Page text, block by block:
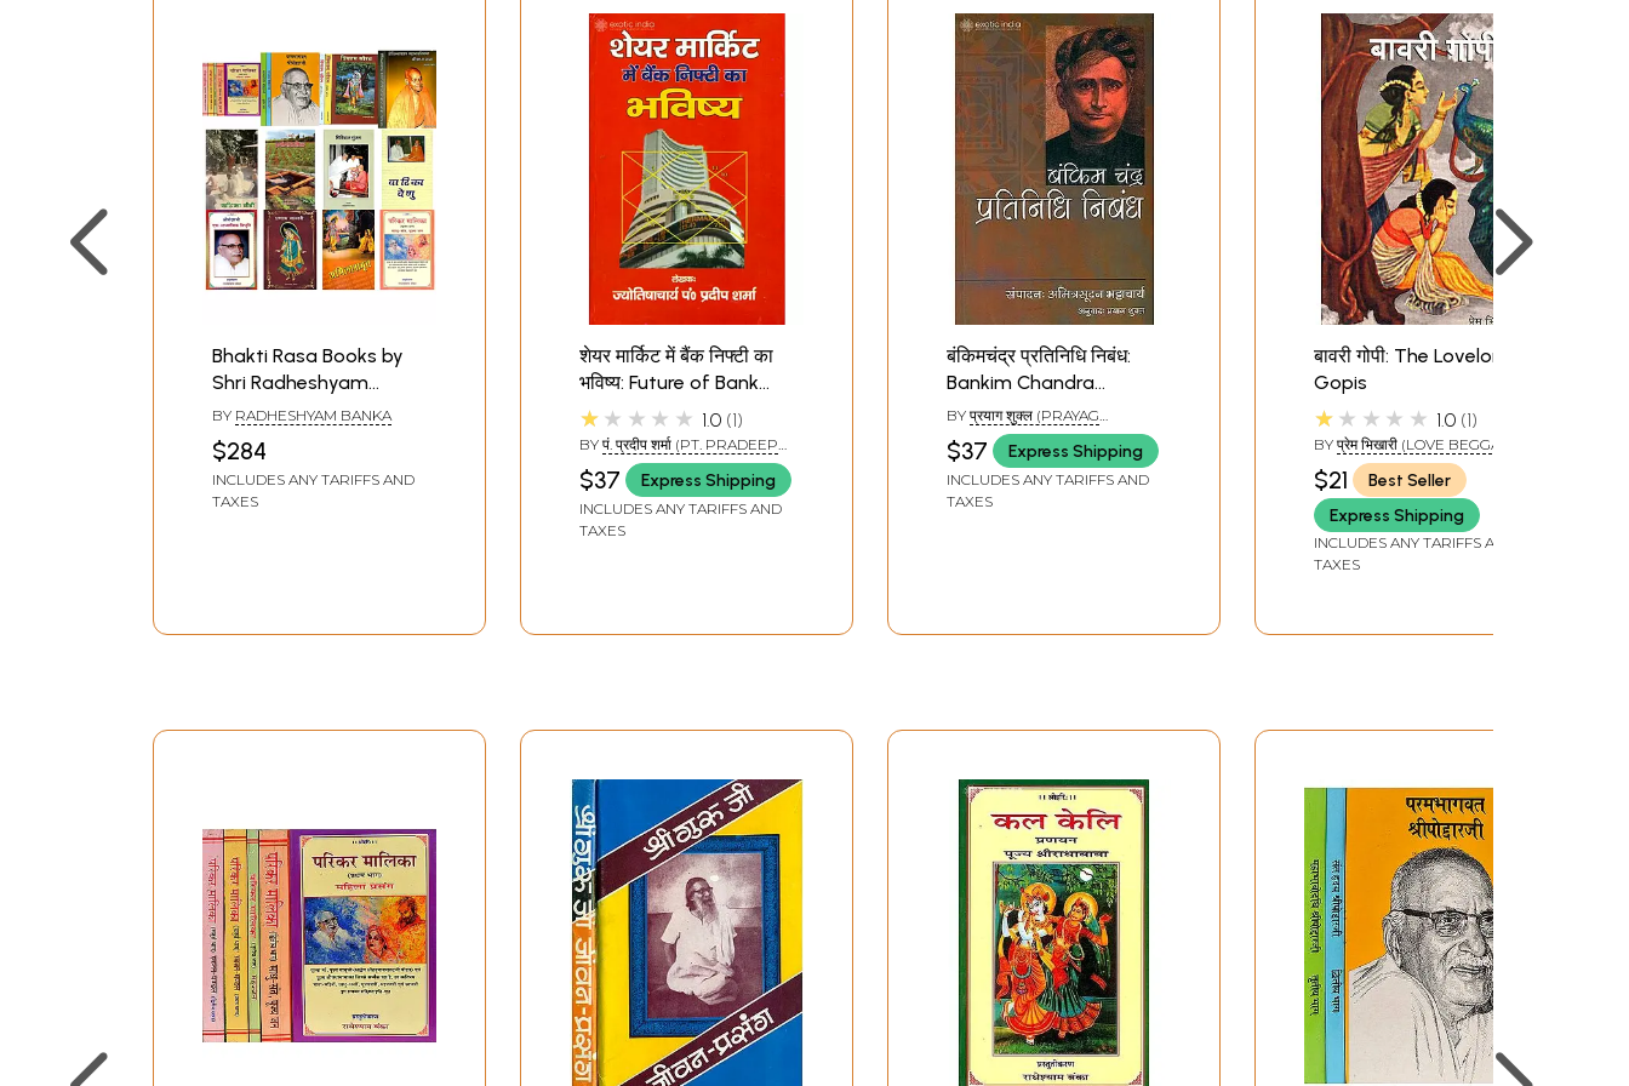
Bhakti Rasa Books by
Shri Radheshyam
Banka in Hindi (Set of 21
Books)
BY RADHESHYAM BANKA
$284
INCLUDES ANY TARIFFS AND
TAXES
शेयर मार्किट में बैंक निफ्टी का
भविष्य: Future of Bank
Nifty in Share Market
★★★★★ 1.0 1
BY पं. प्रदीप शर्मा (PT. PRADEEP
SHARMA)
$37 Express Shipping
INCLUDES ANY TARIFFS AND
TAXES
बंकिमचंद्र प्रतिनिधि निबंध:
Bankim Chandra
Representative Essays
BY प्रयाग शुक्ल (PRAYAG
SHUKLA)
$37 Express Shipping
INCLUDES ANY TARIFFS AND
TAXES
बावरी गोपी: The Lovelorn
Gopis
★★★★★ 1.0 1
BY प्रेम भिखारी (LOVE BEGGAR)
$21
Best Seller
Express Shipping
INCLUDES ANY TARIFFS AND
TAXES